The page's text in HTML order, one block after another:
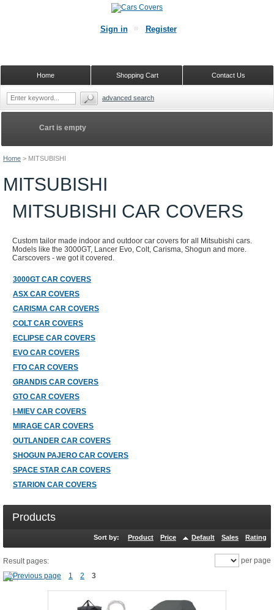
Home > MITSUBISHI
MITSUBISHI
MITSUBISHI CAR COVERS
Custom tailor made indoor and outdoor car covers for all Mitsubishi cars.
Models like the 3000GT, Lancer Evo, Colt, Carisma, Shogun and more.
Carscovers - we got it covered.
3000GT CAR COVERS
ASX CAR COVERS
CARISMA CAR COVERS
COLT CAR COVERS
ECLIPSE CAR COVERS
EVO CAR COVERS
FTO CAR COVERS
GRANDIS CAR COVERS
GTO CAR COVERS
I-MIEV CAR COVERS
MIRAGE CAR COVERS
OUTLANDER CAR COVERS
SHOGUN PAJERO CAR COVERS
SPACE STAR CAR COVERS
STARION CAR COVERS
Products
Sort by: Product Price Default Sales Rating
Result pages:
1
2 3
per page
Cart is empty
Sign in Register
Contact Us
Shopping Cart
Home
advanced search